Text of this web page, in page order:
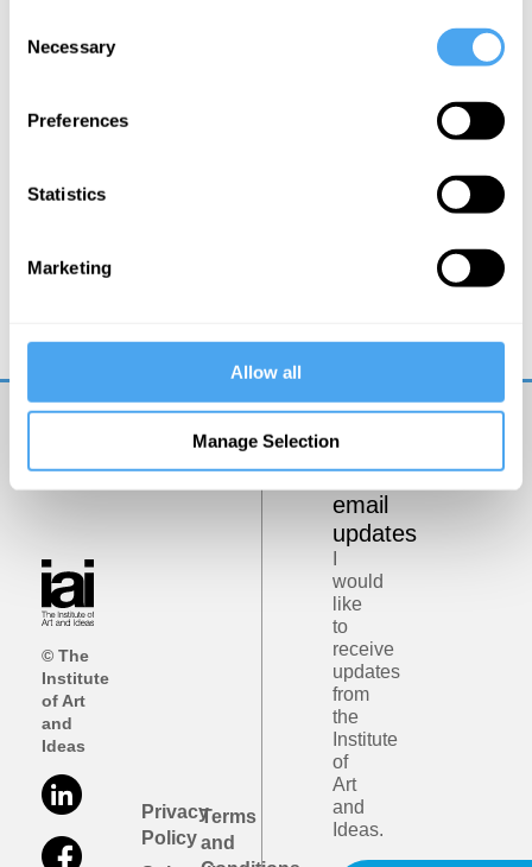
Selection
Necessary
Preferences
Statistics
Marketing
Allow all
Manage Selection
© The
Institute
of Art
and
Ideas
Privacy
Policy
Terms
and
Get
iai
email
updates
would
like
to
receive
updates
from
the
Institute
of
Art
and
Ideas.